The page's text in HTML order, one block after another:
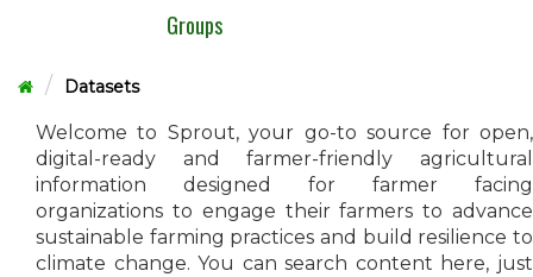
Groups
Datasets
Welcome to Sprout, your go-to source for open,
digital-ready and farmer-friendly agricultural
information designed for farmer facing
organizations to engage their farmers to advance
sustainable farming practices and build resilience to
climate change. You can search content here, just